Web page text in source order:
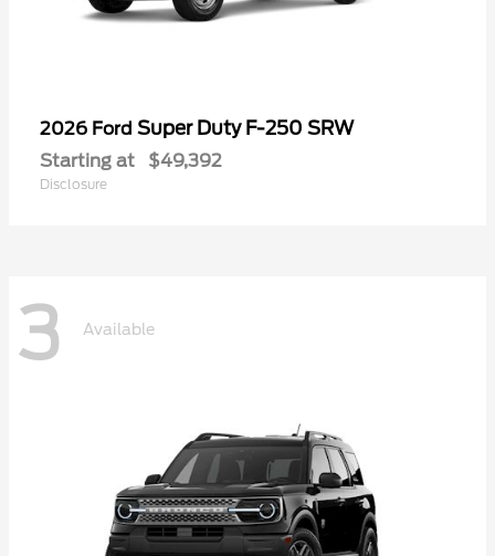
2026 Ford Super Duty F-250 SRW
Starting at $49,392
Disclosure
3 Available